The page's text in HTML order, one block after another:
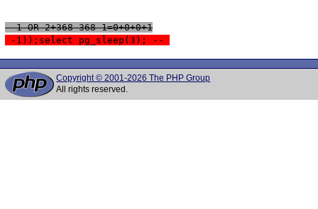
-1 OR 2+368-368-1=0+0+0+1
-1));select pg_sleep(3); --
Copyright © 2001-2026 The PHP Group
All rights reserved.